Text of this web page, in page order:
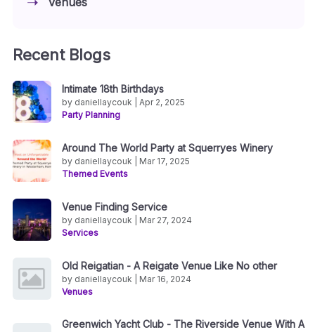
Recent Blogs
Intimate 18th Birthdays
by daniellaycouk | Apr 2, 2025
Party Planning
Around The World Party at Squerryes Winery
by daniellaycouk | Mar 17, 2025
Themed Events
Venue Finding Service
by daniellaycouk | Mar 27, 2024
Services
Old Reigatian - A Reigate Venue Like No other
by daniellaycouk | Mar 16, 2024
Venues
Greenwich Yacht Club - The Riverside Venue With A